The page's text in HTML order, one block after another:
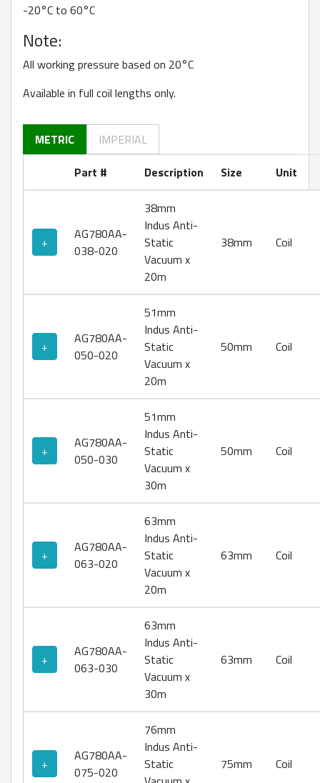
-20°C to 60°C
Note:
All working pressure based on 20°C
Available in full coil lengths only.
METRIC
IMPERIAL
Part #
Description Size Unit
+
AG780AA-
038-020
38mm
Indus Anti-
Static
Vacuum x
20m
38mm Coil
+
AG780AA-
050-020
51mm
Indus Anti-
Static
Vacuum x
20m
50mm Coil
+
AG780AA-
050-030
51mm
Indus Anti-
Static
Vacuum x
30m
50mm Coil
+
AG780AA-
063-020
63mm
Indus Anti-
Static
Vacuum x
20m
63mm Coil
+
AG780AA-
063-030
63mm
Indus Anti-
Static
Vacuum x
30m
63mm Coil
+
AG780AA-
075-020
76mm
Indus Anti-
Static
75mm Coil